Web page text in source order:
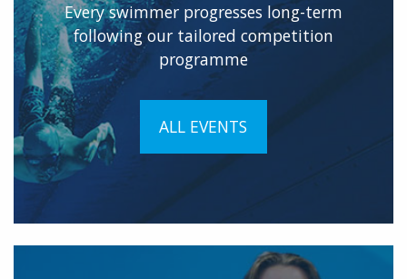
Every swimmer progresses long-term
following our tailored competition
programme
ALL EVENTS